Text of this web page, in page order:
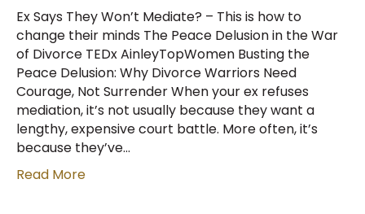
Ex Says They Won’t Mediate? – This is how to
change their minds The Peace Delusion in the War
of Divorce TEDx AinleyTopWomen Busting the
Peace Delusion: Why Divorce Warriors Need
Courage, Not Surrender When your ex refuses
mediation, it’s not usually because they want a
lengthy, expensive court battle. More often, it’s
because they’ve…
Read More